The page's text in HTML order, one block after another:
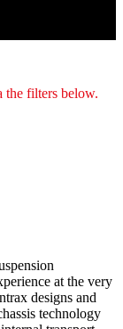
the filters below.
at the very
designs and
technology